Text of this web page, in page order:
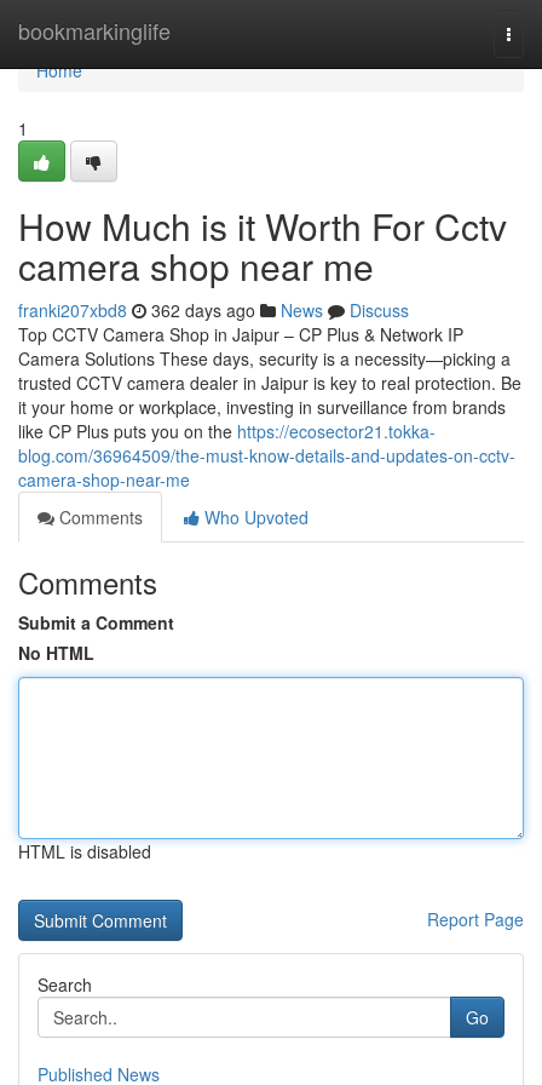
bookmarkinglife
Home
Home
1
How Much is it Worth For Cctv
camera shop near me
franki207xbd8 362 days ago News
Discuss
Top CCTV Camera Shop in Jaipur – CP Plus & Network IP
Camera Solutions These days, security is a necessity—picking a
trusted CCTV camera dealer in Jaipur is key to real protection. Be
it your home or workplace, investing in surveillance from brands
like CP Plus puts you on the https://ecosector21.tokka-
blog.com/36964509/the-must-know-details-and-updates-on-cctv-
camera-shop-near-me
Comments
Who Upvoted
Comments
Submit a Comment
No HTML
HTML is disabled
Report Page
Search
Go
Published News